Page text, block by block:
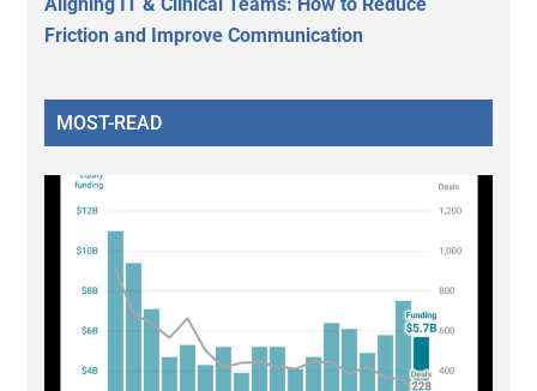
Friction and Improve Communication
MOST-READ